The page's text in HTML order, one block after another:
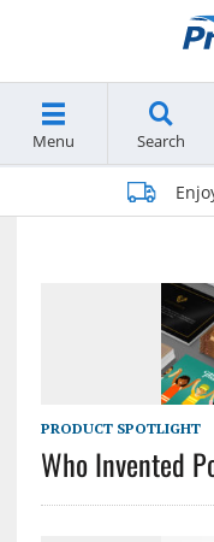
Menu Search
PRODUCT SPOTLIGHT
Who Invented